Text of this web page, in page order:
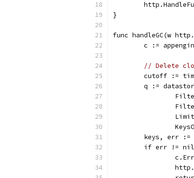
}
func handleGC(w
c :=
// Delete
cutoff :=
q :=
keys, err
if err !=